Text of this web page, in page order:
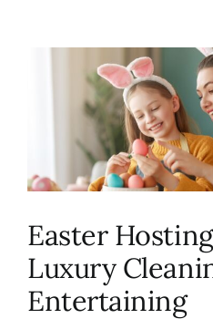
About Us
Testimonials
Easter
Luxury
Entertaining